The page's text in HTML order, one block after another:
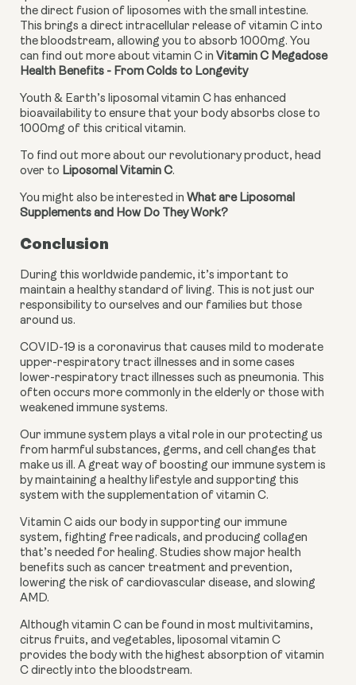
the direct fusion of liposomes with the small intestine.
This brings a direct intracellular release of vitamin C into
the bloodstream, allowing you to absorb 1000mg. You
can find out more about vitamin C in Vitamin C Megadose
Health Benefits - From Colds to Longevity
Youth & Earth’s liposomal vitamin C has enhanced
bioavailability to ensure that your body absorbs close to
1000mg of this critical vitamin.
To find out more about our revolutionary product, head
over to Liposomal Vitamin C.
You might also be interested in What are Liposomal
Supplements and How Do They Work?
Conclusion
During this worldwide pandemic, it’s important to
maintain a healthy standard of living. This is not just our
responsibility to ourselves and our families but those
around us.
COVID-19 is a coronavirus that causes mild to moderate
upper-respiratory tract illnesses and in some cases
lower-respiratory tract illnesses such as pneumonia. This
often occurs more commonly in the elderly or those with
weakened immune systems.
Our immune system plays a vital role in our protecting us
from harmful substances, germs, and cell changes that
make us ill. A great way of boosting our immune system is
by maintaining a healthy lifestyle and supporting this
system with the supplementation of vitamin C.
Vitamin C aids our body in supporting our immune
system, fighting free radicals, and producing collagen
that’s needed for healing. Studies show major health
benefits such as cancer treatment and prevention,
lowering the risk of cardiovascular disease, and slowing
AMD.
Although vitamin C can be found in most multivitamins,
citrus fruits, and vegetables, liposomal vitamin C
provides the body with the highest absorption of vitamin
C directly into the bloodstream.